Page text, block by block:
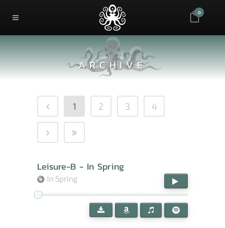
0
ARCHIVE
1 2 3 4
Leisure-B - In Spring
In Spring